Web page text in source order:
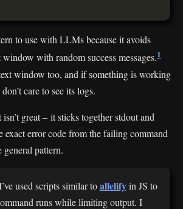
to use with LLMs because it avoids
with random success messages.1
window too, and if something is working
care to see its logs.
great – it sticks together stdout and
exact error code from the failing command
pattern.
used scripts similar toallelifyin JS to
runs while limiting output. I